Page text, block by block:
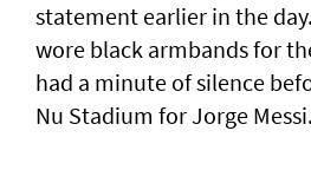
statement earlier in ⁠the
wore black armbands for
had a ​minute of silence
‌Nu Stadium for Jorge Messi.